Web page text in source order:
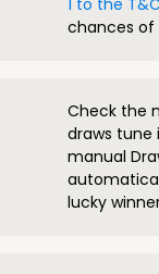
1 to the
chances of
Check the
draws tune
manual
lucky